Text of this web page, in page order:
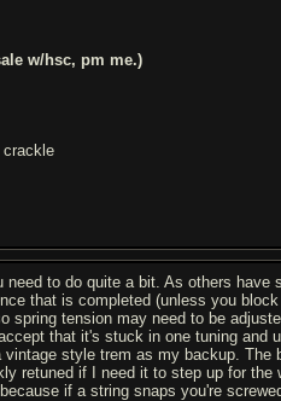
w/hsc, pm me.)
crackle
need to do quite a bit. As others
that is completed (unless you
spring tension may need to be
that it's stuck in one tuning
vintage style trem as my backup.
retuned if I need it to step up for
if a string snaps you're